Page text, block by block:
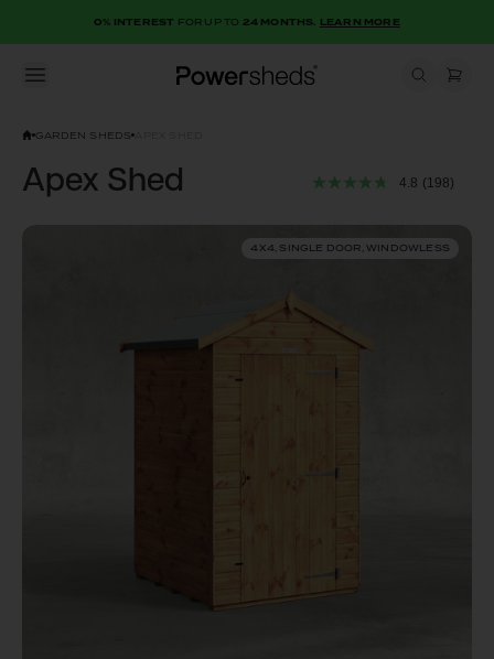
0% INTEREST FOR UP TO 24 MONTHS. LEARN MORE
Powersheds
Open menu
GARDEN SHEDS
Apex Shed 4.8 (198)
4X4, SINGLE DOOR, WINDOWLESS